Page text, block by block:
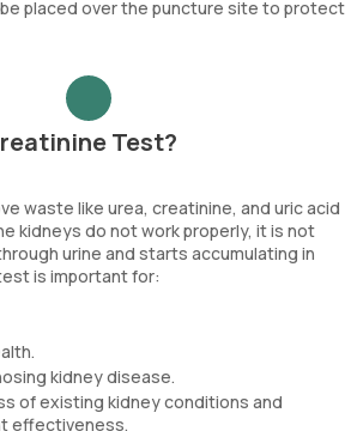
be placed over the puncture site to protect
Test?
waste like urea, creatinine, and uric acid
kidneys do not work properly, it is not
urine and starts accumulating in
is important for:
kidney disease.
of existing kidney conditions and
effectiveness.